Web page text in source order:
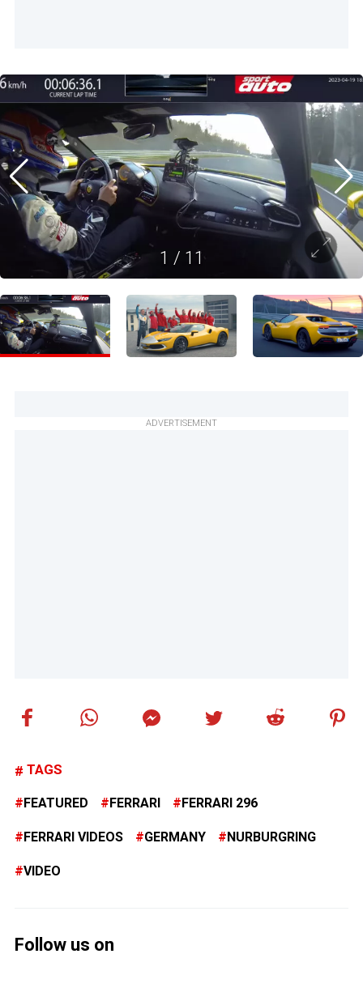
1 / 11
ADVERTISEMENT
TAGS
FEATURED FERRARI FERRARI 296
FERRARI VIDEOS GERMANY NURBURGRING
VIDEO
Follow us on